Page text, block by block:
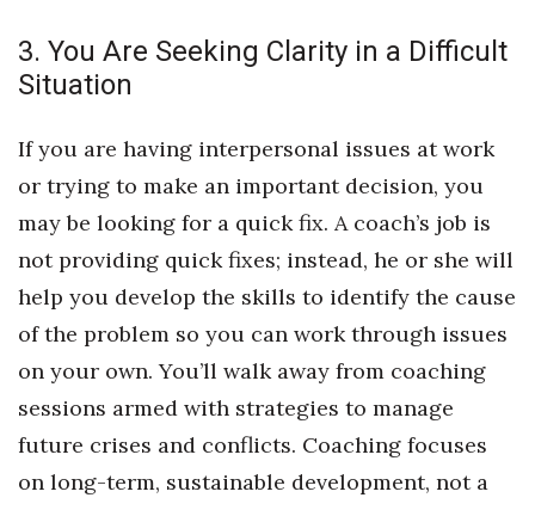
HB Launch Party
CEO Healthcare Summit
HB20 (For the Next 20)
Best Places to Work 2027
Best Places to Work Training Day
Women Entrepreneurs Conference
20 for the next 20 Reunion
3. You Are Seeking Clarity in a Difficult
Situation
If you are having interpersonal issues at work
or trying to make an important decision, you
may be looking for a quick fix. A coach’s job is
not providing quick fixes; instead, he or she will
help you develop the skills to identify the cause
of the problem so you can work through issues
on your own. You’ll walk away from coaching
sessions armed with strategies to manage
future crises and conflicts. Coaching focuses
on long-term, sustainable development, not a